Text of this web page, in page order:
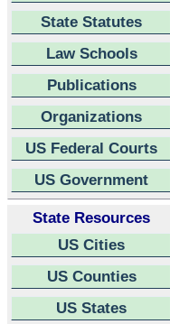
State Statutes
Law Schools
Publications
Organizations
US Federal Courts
US Government
State Resources
US Cities
US Counties
US States